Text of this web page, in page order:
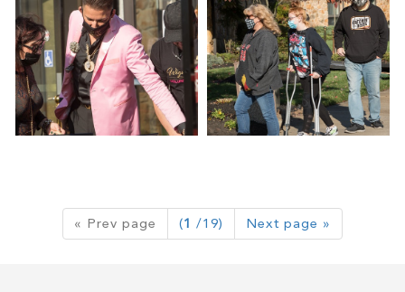
« Prev page (1 /19) Next page »